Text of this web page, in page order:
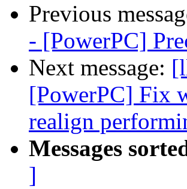
Previous
- [PowerPC]
Next message:
[PowerPC] Fix
realign
Messages
]